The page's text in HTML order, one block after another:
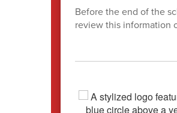
Before the end of the
review this information